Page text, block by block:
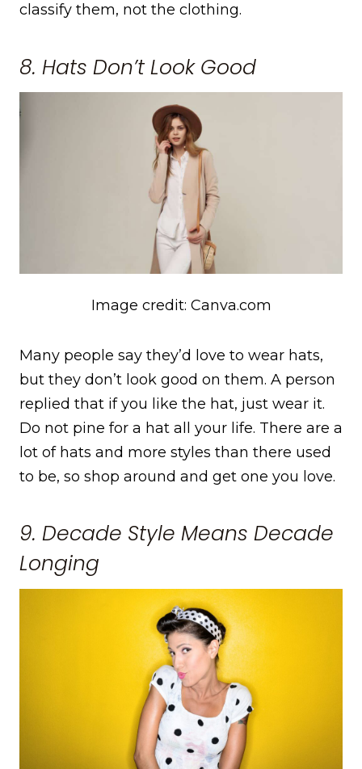
classify them, not the clothing.
8. Hats Don’t Look Good
Image credit: Canva.com
Many people say they’d love to wear hats,
but they don’t look good on them. A person
replied that if you like the hat, just wear it.
Do not pine for a hat all your life. There are a
lot of hats and more styles than there used
to be, so shop around and get one you love.
9. Decade Style Means Decade
Longing